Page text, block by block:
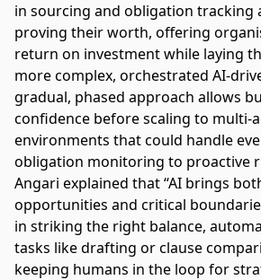
in sourcing and obligation tracking
proving their worth, offering
return on investment while laying
more complex, orchestrated AI-
gradual, phased approach allows
confidence before scaling to multi-
environments that could handle
obligation monitoring to proactive
Angari explained that “AI brings
opportunities and critical
in striking the right balance,
tasks like drafting or clause
keeping humans in the loop for